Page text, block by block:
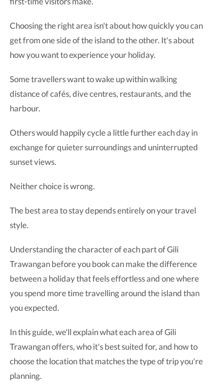
Choosing the right area isn't about how quickly you can
get from one side of the island to the other. It's about
how you want to experience your holiday.
Some travellers want to wake up within walking
distance of cafés, dive centres, restaurants, and the
harbour.
Others would happily cycle a little further each day in
exchange for quieter surroundings and uninterrupted
sunset views.
Neither choice is wrong.
The best area to stay depends entirely on your travel
style.
Understanding the character of each part of Gili
Trawangan before you book can make the difference
between a holiday that feels effortless and one where
you spend more time travelling around the island than
you expected.
In this guide, we'll explain what each area of Gili
Trawangan offers, who it's best suited for, and how to
choose the location that matches the type of trip you're
planning.